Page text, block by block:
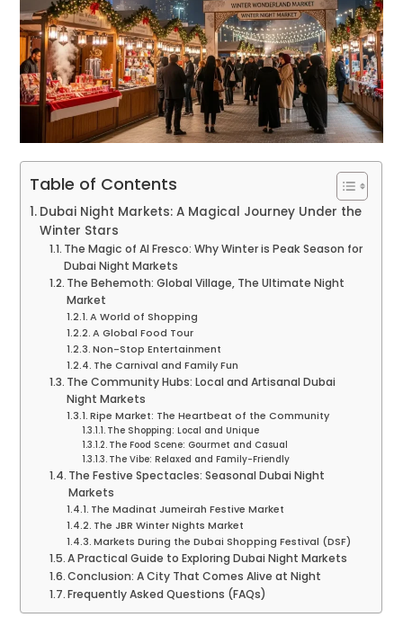
Table of Contents
Dubai Night Markets: A Magical Journey Under the
Winter Stars
The Magic of Al Fresco: Why Winter is Peak Season for
Dubai Night Markets
The Behemoth: Global Village, The Ultimate Night
Market
A World of Shopping
A Global Food Tour
Non-Stop Entertainment
The Carnival and Family Fun
The Community Hubs: Local and Artisanal Dubai
Night Markets
Ripe Market: The Heartbeat of the Community
The Shopping: Local and Unique
The Food Scene: Gourmet and Casual
The Vibe: Relaxed and Family-Friendly
The Festive Spectacles: Seasonal Dubai Night
Markets
The Madinat Jumeirah Festive Market
The JBR Winter Nights Market
Markets During the Dubai Shopping Festival (DSF)
A Practical Guide to Exploring Dubai Night Markets
Conclusion: A City That Comes Alive at Night
Frequently Asked Questions (FAQs)